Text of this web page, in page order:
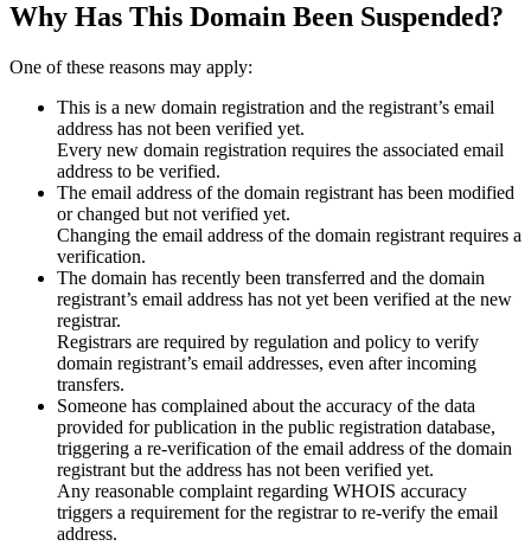
Why Has This Domain Been Suspended?
One of these reasons may apply:
This is a new domain registration and the registrant’s email
address has not been verified yet.
Every new domain registration requires the associated email
address to be verified.
The email address of the domain registrant has been modified
or changed but not verified yet.
Changing the email address of the domain registrant requires a
verification.
The domain has recently been transferred and the domain
registrant’s email address has not yet been verified at the new
registrar.
Registrars are required by regulation and policy to verify
domain registrant’s email addresses, even after incoming
transfers.
Someone has complained about the accuracy of the data
provided for publication in the public registration database,
triggering a re‑verification of the email address of the domain
registrant but the address has not been verified yet.
Any reasonable complaint regarding WHOIS accuracy
triggers a requirement for the registrar to re‑verify the email
address.